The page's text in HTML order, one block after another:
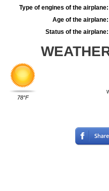
Type of engines of the airplane:
Age of the airplane:
Status of the airplane:
78°F